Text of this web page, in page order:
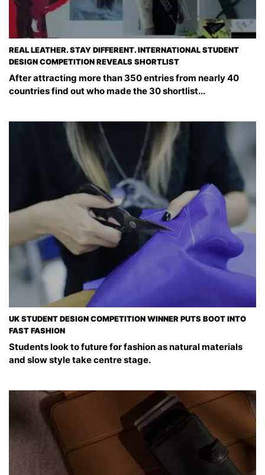
REAL LEATHER. STAY DIFFERENT. INTERNATIONAL STUDENT
DESIGN COMPETITION REVEALS SHORTLIST
After attracting more than 350 entries from nearly 40
countries find out who made the 30 shortlist...
UK STUDENT DESIGN COMPETITION WINNER PUTS BOOT INTO
FAST FASHION
Students look to future for fashion as natural materials
and slow style take centre stage.